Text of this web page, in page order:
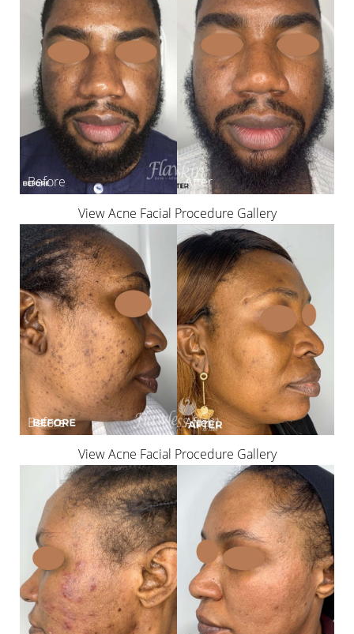
View Acne Facial Procedure Gallery
View Acne Facial Procedure Gallery